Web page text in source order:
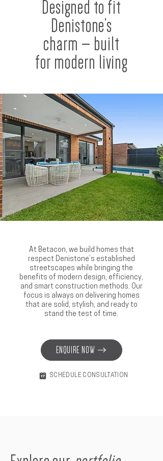
Designed to fit
Denistone’s
charm — built
for modern living
At Betacon, we build homes that
respect Denistone’s established
streetscapes while bringing the
benefits of modern design, efficiency,
and smart construction methods. Our
focus is always on delivering homes
that are solid, stylish, and ready to
stand the test of time.
ENQUIRE NOW
SCHEDULE CONSULTATION